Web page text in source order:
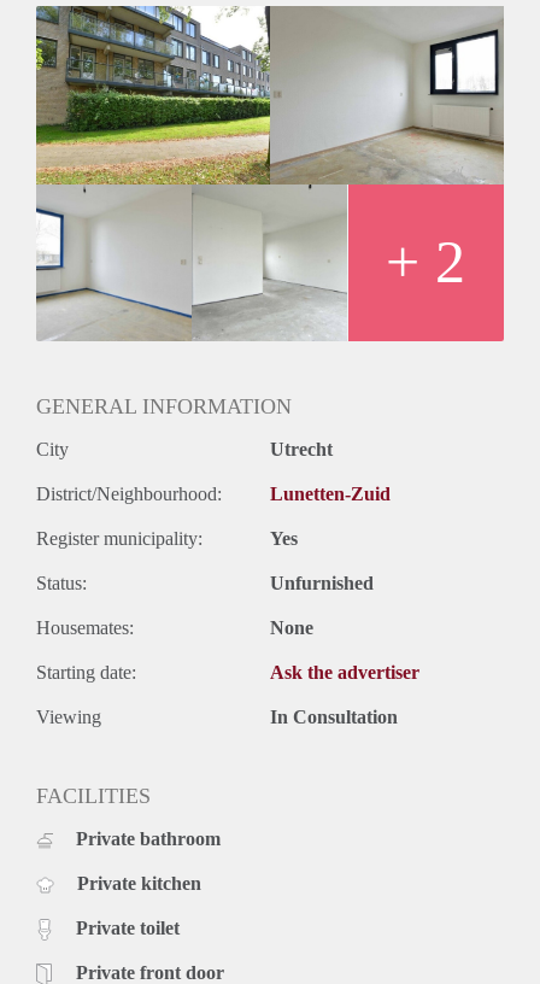
Huisdieren toegestaan: Afhankelijk van de Eigenaar
Huurtoeslag grens: Nee
Geschikt voor studenten: Afhankelijk van de Eigenaar
+ 2
GENERAL INFORMATION
City Utrecht
District/Neighbourhood: Lunetten-Zuid
Register municipality: Yes
Status: Unfurnished
Housemates: None
Starting date: Ask the advertiser
Viewing In Consultation
FACILITIES
Private bathroom
Private kitchen
Private toilet
Private front door